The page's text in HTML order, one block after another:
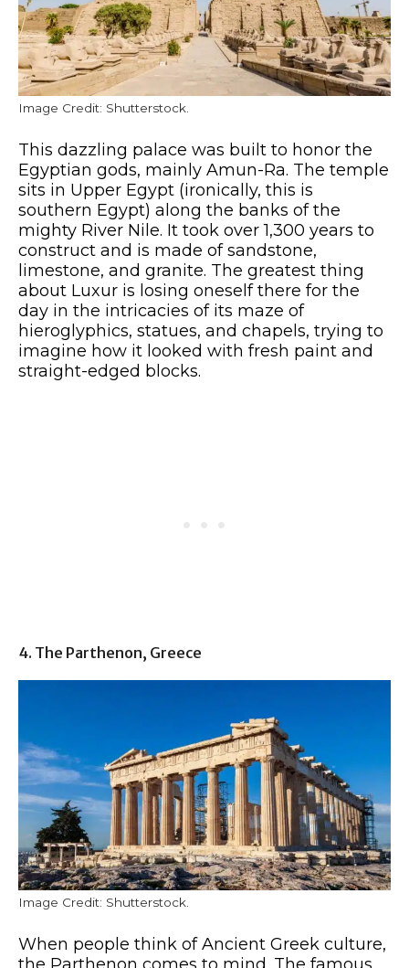
Image Credit: Shutterstock.
This dazzling palace was built to honor the
Egyptian gods, mainly Amun-Ra. The temple
sits in Upper Egypt (ironically, this is
southern Egypt) along the banks of the
mighty River Nile. It took over 1,300 years to
construct and is made of sandstone,
limestone, and granite. The greatest thing
about Luxur is losing oneself there for the
day in the intricacies of its maze of
hieroglyphics, statues, and chapels, trying to
imagine how it looked with fresh paint and
straight-edged blocks.
4. The Parthenon, Greece
Image Credit: Shutterstock.
When people think of Ancient Greek culture,
the Parthenon comes to mind. The famous